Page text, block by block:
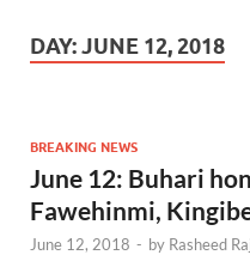
DAY:JUNE 12, 2018
BREAKING NEWS
June 12: Buhari
Fawehinmi,
June 12, 2018 - by Rasheed